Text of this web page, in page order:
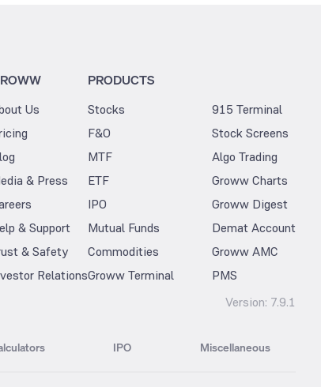
Us
& Press
& Support
& Safety
Relations
PRODUCTS
Stocks
F&O
MTF
ETF
IPO
Mutual Funds
Commodities
Groww Terminal
915 Terminal
Stock Screens
Algo Trading
Groww Charts
Groww Digest
Demat Account
Groww AMC
PMS
Version: 7.9.1
IPO Miscellaneous